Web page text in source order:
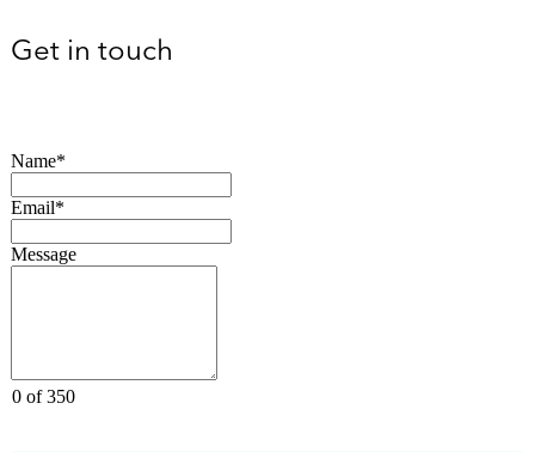
Get in touch
Name*
Email*
Message
0 of 350